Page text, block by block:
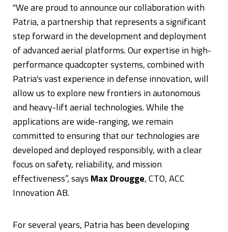
"We are proud to announce our collaboration with
Patria, a partnership that represents a significant
step forward in the development and deployment
of advanced aerial platforms. Our expertise in high-
performance quadcopter systems, combined with
Patria's vast experience in defense innovation, will
allow us to explore new frontiers in autonomous
and heavy-lift aerial technologies. While the
applications are wide-ranging, we remain
committed to ensuring that our technologies are
developed and deployed responsibly, with a clear
focus on safety, reliability, and mission
effectiveness”, says Max Drougge, CTO, ACC
Innovation AB.
For several years, Patria has been developing